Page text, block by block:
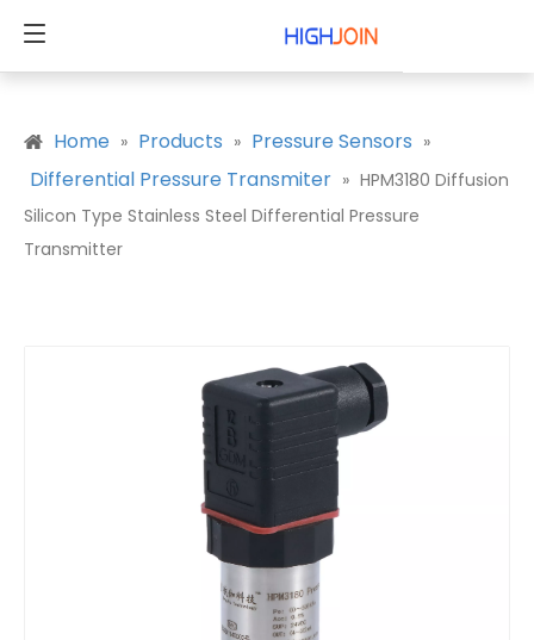
Home » Products » Pressure Sensors »
Differential Pressure Transmiter » HPM3180 Diffusion
Silicon Type Stainless Steel Differential Pressure
Transmitter